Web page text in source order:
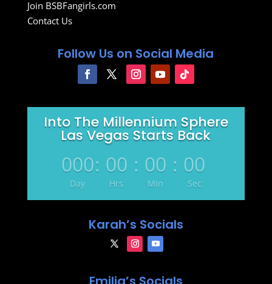
Join BSBFangirls.com
Contact Us
Follow Us on Social Media
Into The Millennium Sphere
Las Vegas Starts Back
000
Day
: 00
Hrs
: 00
Min
: 00
Sec
Karah’s Socials